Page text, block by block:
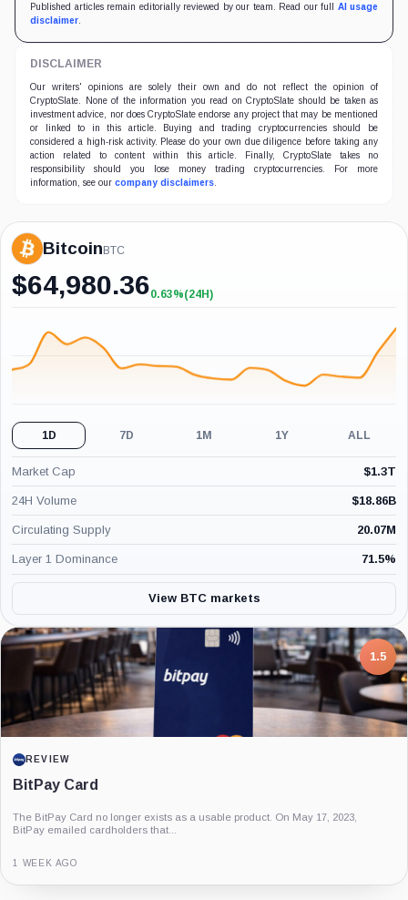
Published articles remain editorially reviewed by our team. Read our full AI usage
disclaimer
DISCLAIMER
Our writers' opinions are solely their own and do not reflect the opinion of
CryptoSlate. None of the information you read on CryptoSlate should be taken as
investment advice, nor does CryptoSlate endorse any project that may be mentioned
or linked to in this article. Buying and trading cryptocurrencies should be
considered a high-risk activity. Please do your own due diligence before taking any
action related to content within this article. Finally, CryptoSlate takes no
responsibility should you lose money trading cryptocurrencies. For more
information, see our company disclaimers
BitcoinBTC
$64,980.36+0.63%
0.63%(24H)
1D 7D 1M 1Y ALL
Market Cap $1.3T
24H Volume $18.86B
Circulating Supply 20.07M
Layer 1 Dominance 71.5%
View BTC markets
7.5
PROJECT REPORT
G Coin: Playnance’s On-Chain Entertainment
An independent analysis of G Coin, covering its role in Playnance’s on-chain
entertainment ecosystem, token utility, tokenomics, audits,...
3 MONTHS AGO